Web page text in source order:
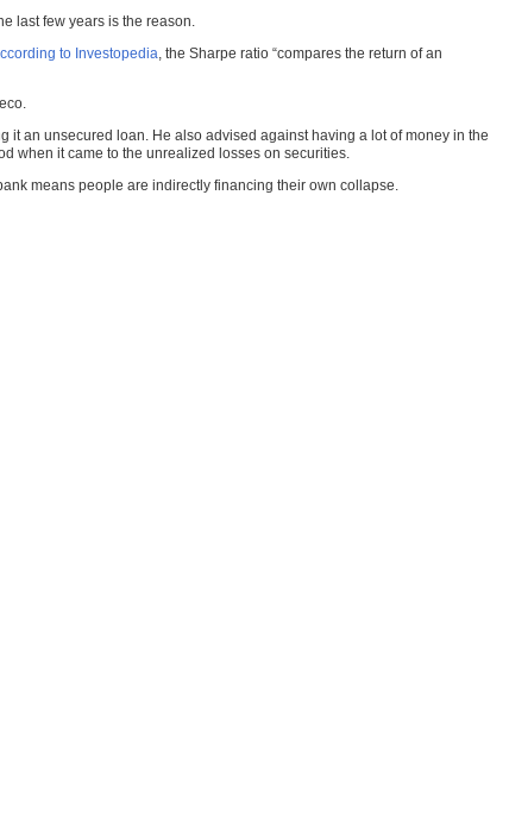
last few years is the reason.
to Investopedia, the Sharpe ratio “compares the return of an
it an unsecured loan. He also advised against having a lot of money in the
when it came to the unrealized losses on securities.
means people are indirectly financing their own collapse.